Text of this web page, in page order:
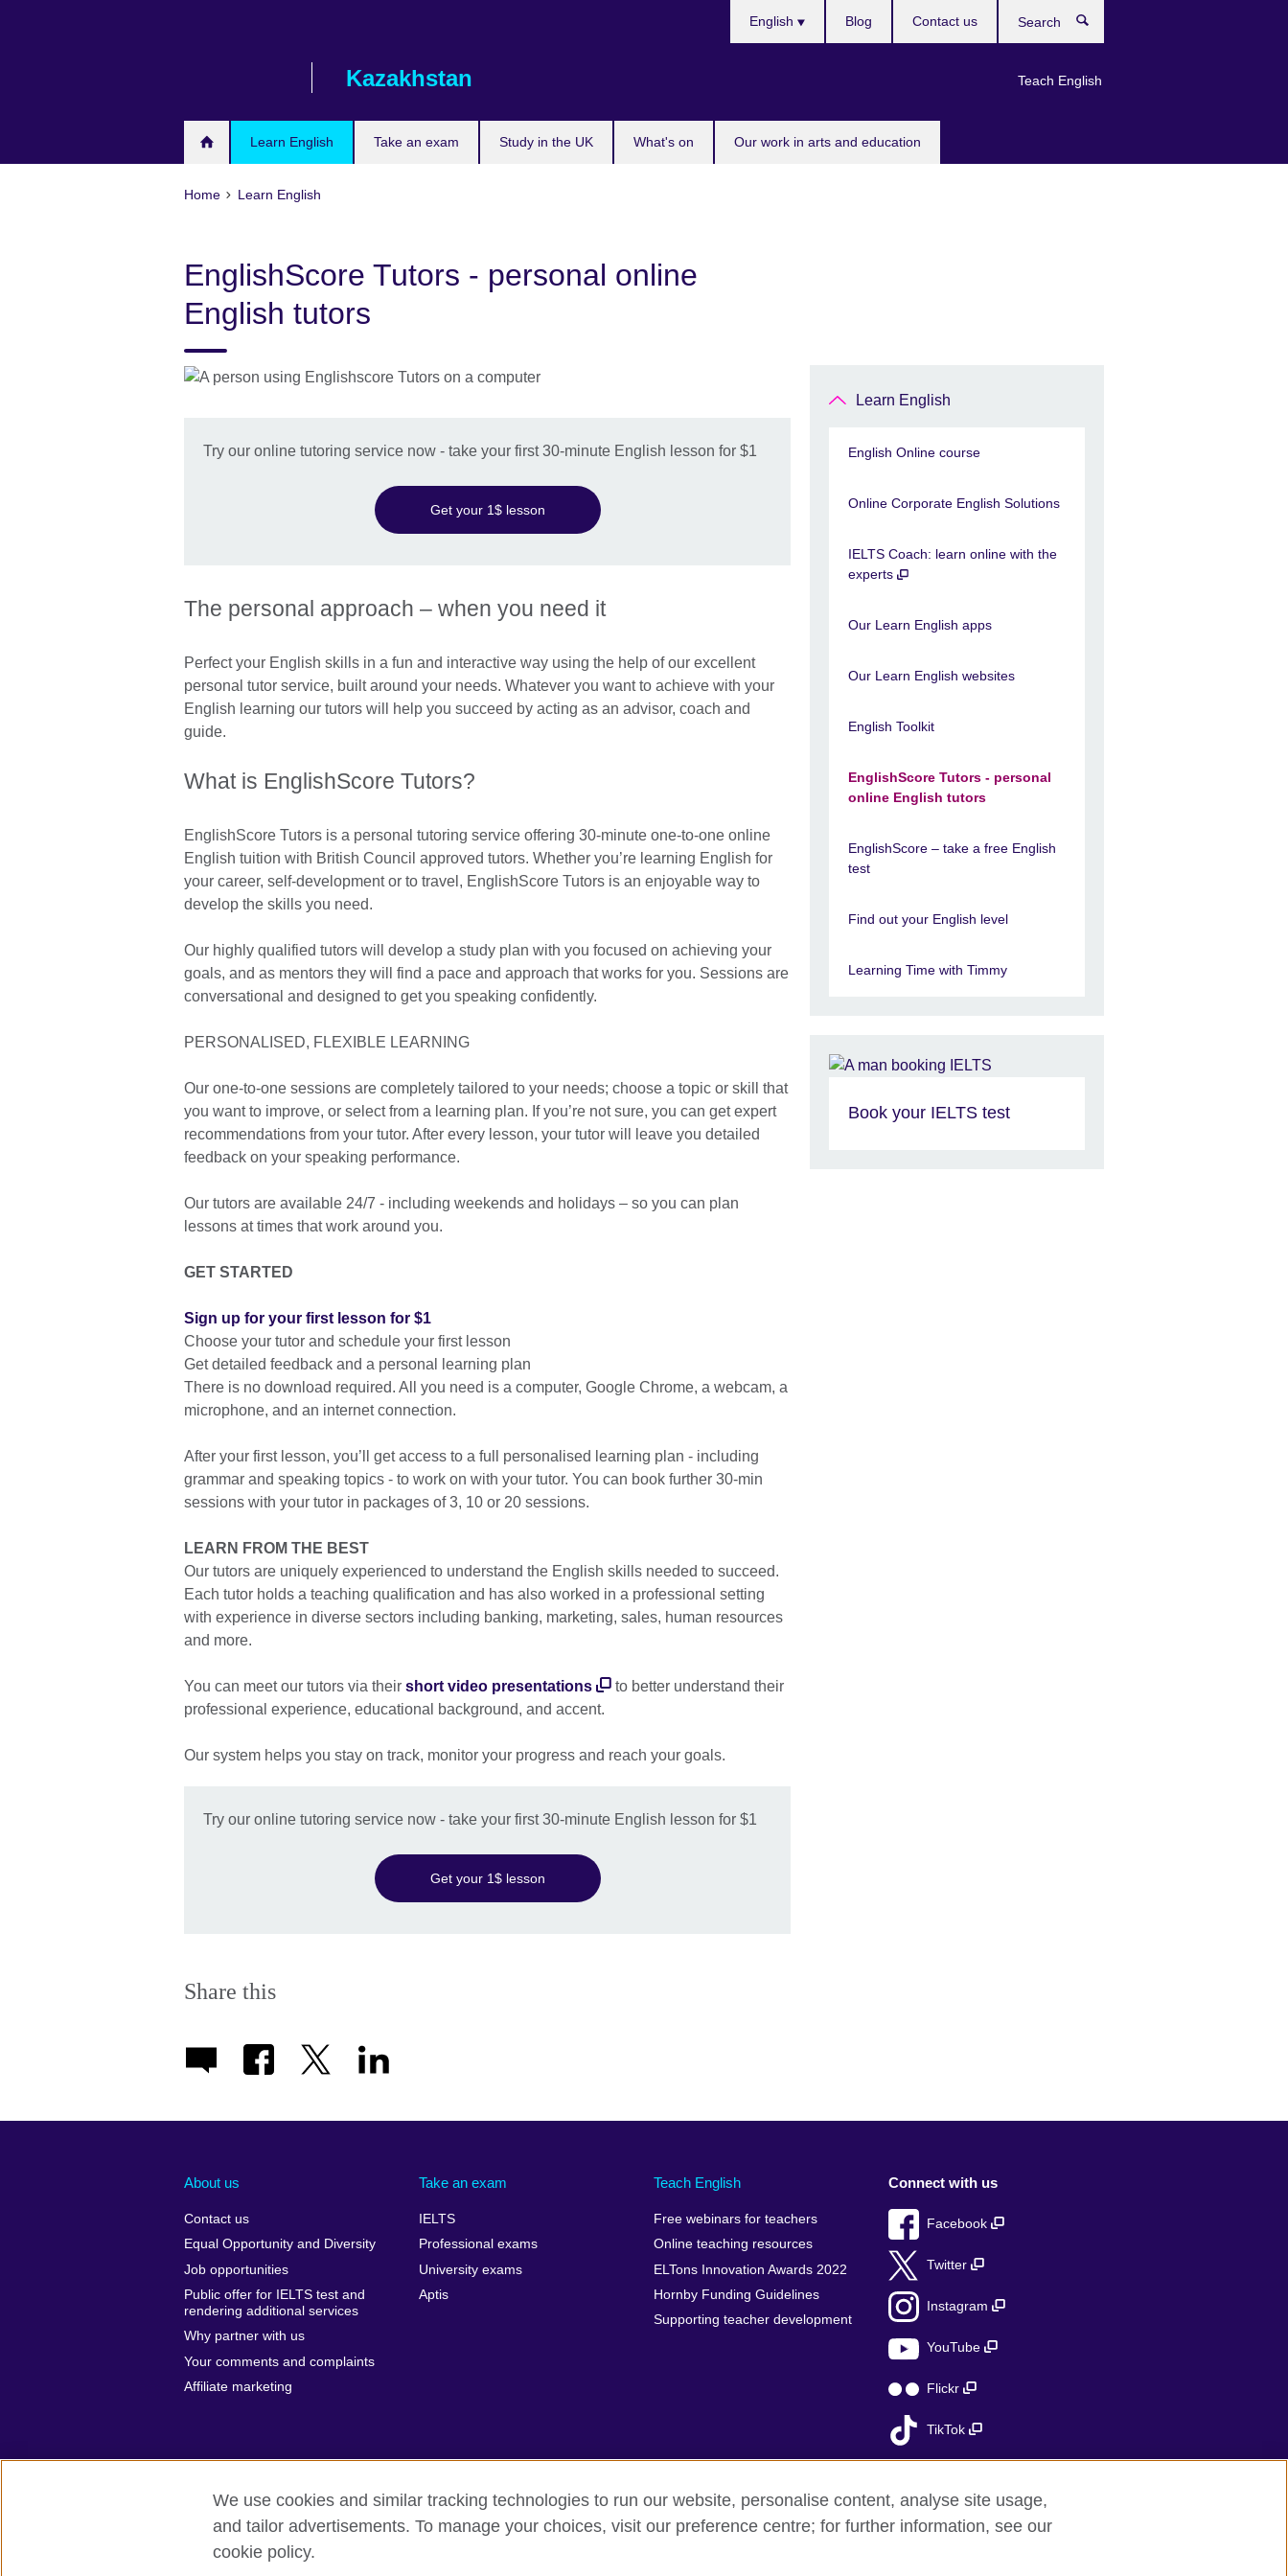
Kazakhstan
Learn English Take an exam Study in the UK What's on Our work in arts and education
English
Teach English
Blog Contact us
Home Learn English
EnglishScore Tutors - personal online
English tutors
Try our online tutoring service now - take your first 30-minute English lesson for $1
Get your 1$ lesson
The personal approach – when you need it
Perfect your English skills in a fun and interactive way using the help of our excellent
personal tutor service, built around your needs. Whatever you want to achieve with your
English learning our tutors will help you succeed by acting as an advisor, coach and
guide.
What is EnglishScore Tutors?
EnglishScore Tutors is a personal tutoring service offering 30-minute one-to-one online
English tuition with British Council approved tutors. Whether you’re learning English for
your career, self-development or to travel, EnglishScore Tutors is an enjoyable way to
develop the skills you need.
Our highly qualified tutors will develop a study plan with you focused on achieving your
goals, and as mentors they will find a pace and approach that works for you. Sessions are
conversational and designed to get you speaking confidently.
PERSONALISED, FLEXIBLE LEARNING
Our one-to-one sessions are completely tailored to your needs; choose a topic or skill that
you want to improve, or select from a learning plan. If you’re not sure, you can get expert
recommendations from your tutor. After every lesson, your tutor will leave you detailed
feedback on your speaking performance.
Our tutors are available 24/7 - including weekends and holidays – so you can plan
lessons at times that work around you.
GET STARTED
Sign up for your first lesson for $1
Choose your tutor and schedule your first lesson
Get detailed feedback and a personal learning plan
There is no download required. All you need is a computer, Google Chrome, a webcam, a
microphone, and an internet connection.
After your first lesson, you’ll get access to a full personalised learning plan - including
grammar and speaking topics - to work on with your tutor. You can book further 30-min
sessions with your tutor in packages of 3, 10 or 20 sessions.
LEARN FROM THE BEST
Our tutors are uniquely experienced to understand the English skills needed to succeed.
Each tutor holds a teaching qualification and has also worked in a professional setting
with experience in diverse sectors including banking, marketing, sales, human resources
and more.
You can meet our tutors via their short video presentations
to better understand their
professional experience, educational background, and accent.
Our system helps you stay on track, monitor your progress and reach your goals.
Try our online tutoring service now - take your first 30-minute English lesson for $1
Get your 1$ lesson
Share this
Learn English
English Online course
Online Corporate English Solutions
IELTS Coach: learn online with the
experts
Our Learn English apps
Our Learn English websites
English Toolkit
EnglishScore Tutors - personal
online English tutors
EnglishScore – take a free English
test
Find out your English level
Learning Time with Timmy
Book your IELTS test
About us
Contact us
Equal Opportunity and Diversity
Job opportunities
Public offer for IELTS test and
rendering additional services
Why partner with us
Your comments and complaints
Affiliate marketing
Take an exam
IELTS
Professional exams
University exams
Aptis
Teach English
Free webinars for teachers
Online teaching resources
ELTons Innovation Awards 2022
Hornby Funding Guidelines
Supporting teacher development
Connect with us
Facebook
Twitter
Instagram
YouTube
Flickr
TikTok
British Council global Privacy and terms of use Accessibility Cookies Sitemap
We use cookies and similar tracking technologies to run our website, personalise content, analyse site usage,
and tailor advertisements. To manage your choices, visit our preference centre; for further information, see our
cookie policy.